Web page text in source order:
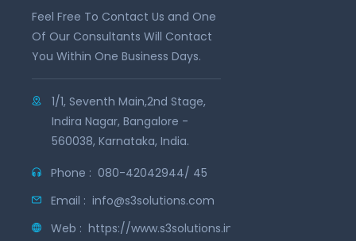
Feel Free To Contact Us and One
Of Our Consultants Will Contact
You Within One Business Days.
1/1, Seventh Main,2nd Stage,
Indira Nagar, Bangalore -
560038, Karnataka, India.
Phone : 080-42042944/ 45
Email : info@s3solutions.com
Web : https://www.s3solutions.in